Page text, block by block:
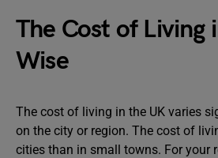
The Cost of Living
Wise
The cost of living in the UK varies
on the city or region. The cost of
cities than in small towns. For your